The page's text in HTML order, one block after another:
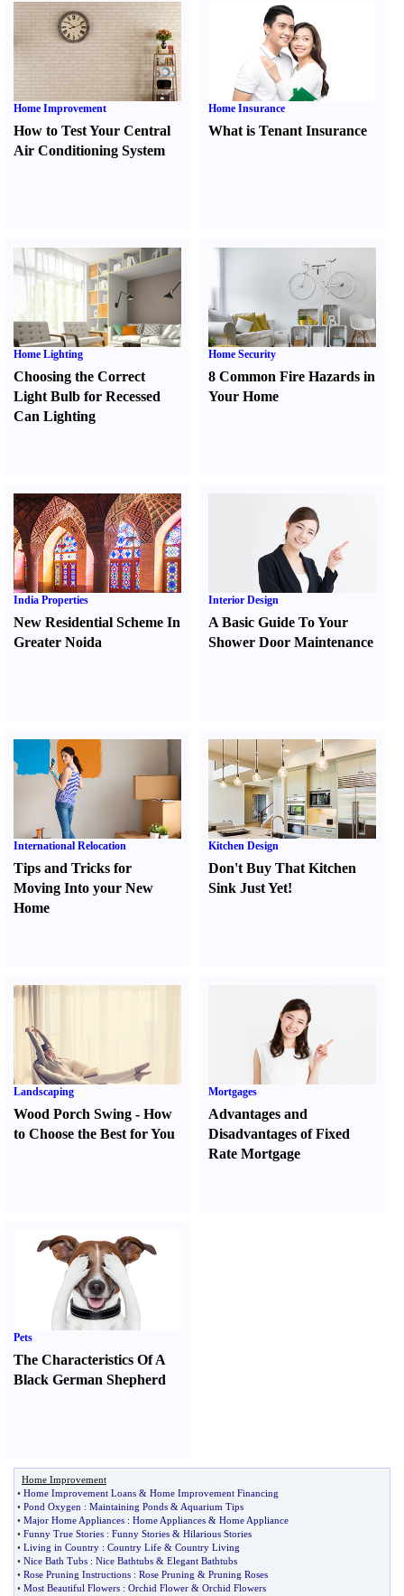
Home Improvement
How to Test Your Central
Air Conditioning System
Home Insurance
What is Tenant Insurance
Home Lighting
Choosing the Correct
Light Bulb for Recessed
Can Lighting
Home Security
8 Common Fire Hazards in
Your Home
India Properties
New Residential Scheme In
Greater Noida
Interior Design
A Basic Guide To Your
Shower Door Maintenance
International Relocation
Tips and Tricks for
Moving Into your New
Home
Kitchen Design
Don't Buy That Kitchen
Sink Just Yet!
Landscaping
Wood Porch Swing - How
to Choose the Best for You
Mortgages
Advantages and
Disadvantages of Fixed
Rate Mortgage
Pets
The Characteristics Of A
Black German Shepherd
Home Improvement
• Home Improvement Loans & Home Improvement Financing
• Pond Oxygen : Maintaining Ponds & Aquarium Tips
• Major Home Appliances : Home Appliances & Home Appliance
• Funny True Stories : Funny Stories & Hilarious Stories
• Living in Country : Country Life & Country Living
• Nice Bath Tubs : Nice Bathtubs & Elegant Bathtubs
• Rose Pruning Instructions : Rose Pruning & Pruning Roses
• Most Beautiful Flowers : Orchid Flower & Orchid Flowers